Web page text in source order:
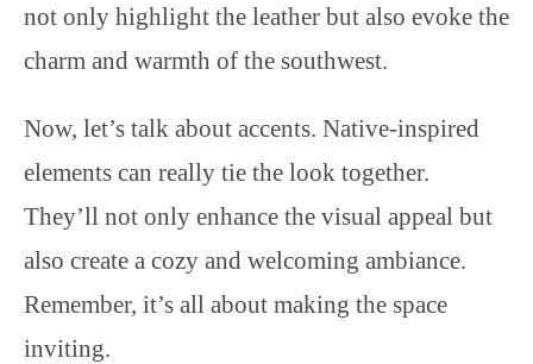
not only highlight the leather but also evoke the
charm and warmth of the southwest.
Now, let’s talk about accents. Native-inspired
elements can really tie the look together.
They’ll not only enhance the visual appeal but
also create a cozy and welcoming ambiance.
Remember, it’s all about making the space
inviting.